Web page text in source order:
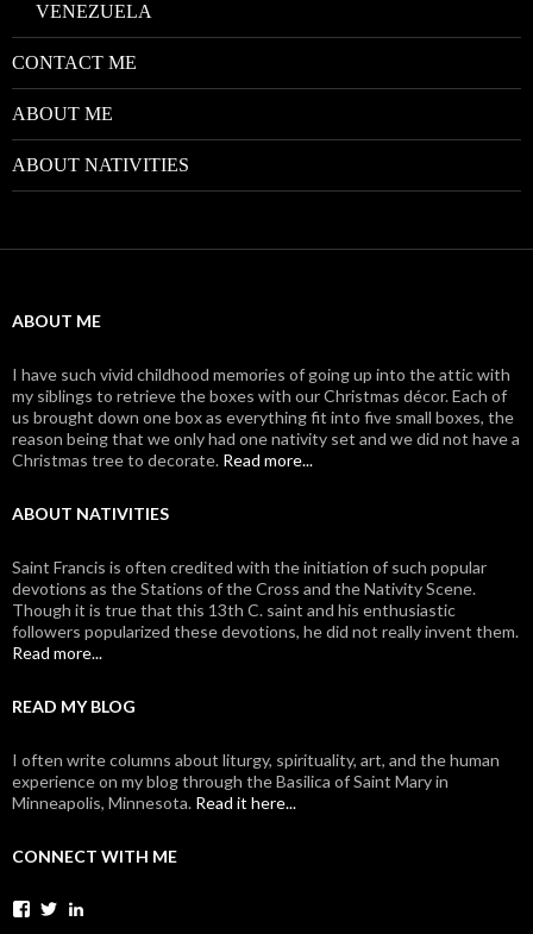
VENEZUELA
CONTACT ME
ABOUT ME
ABOUT NATIVITIES
ABOUT ME
I have such vivid childhood memories of going up into the attic with
my siblings to retrieve the boxes with our Christmas décor. Each of
us brought down one box as everything fit into five small boxes, the
reason being that we only had one nativity set and we did not have a
Christmas tree to decorate. Read more...
ABOUT NATIVITIES
Saint Francis is often credited with the initiation of such popular
devotions as the Stations of the Cross and the Nativity Scene.
Though it is true that this 13th C. saint and his enthusiastic
followers popularized these devotions, he did not really invent them.
Read more...
READ MY BLOG
I often write columns about liturgy, spirituality, art, and the human
experience on my blog through the Basilica of Saint Mary in
Minneapolis, Minnesota. Read it here...
CONNECT WITH ME
ViewView